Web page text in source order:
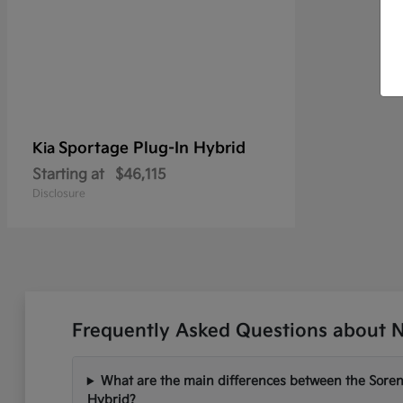
Kia Sportage Plug-In Hybrid
Starting at $46,115
Disclosure
Frequently Asked Questions about
What are the main differences between the